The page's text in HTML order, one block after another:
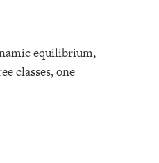
equilibrium,
classes, one